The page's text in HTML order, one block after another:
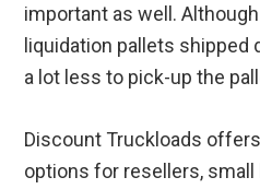
important as well.
liquidation pallets shipped
a lot less to pick-up the
Discount Truckloads
options for resellers, small